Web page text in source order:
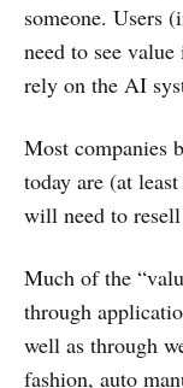
someone. Users
need to see
rely on the AI
Most companies
today are (at
will need to
Much of the
through
well as through
fashion, auto